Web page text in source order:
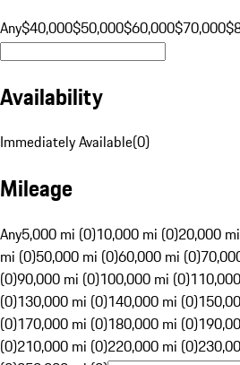
Any$40,000$50,000$60,000$70,000
Availability
Immediately Available(0)
Mileage
Any5,000 mi (0)10,000 mi (0)20,000
mi (0)50,000 mi (0)60,000 mi (0)
(0)90,000 mi (0)100,000 mi (0)
(0)130,000 mi (0)140,000 mi (0)
(0)170,000 mi (0)180,000 mi (0)
(0)210,000 mi (0)220,000 mi (0)